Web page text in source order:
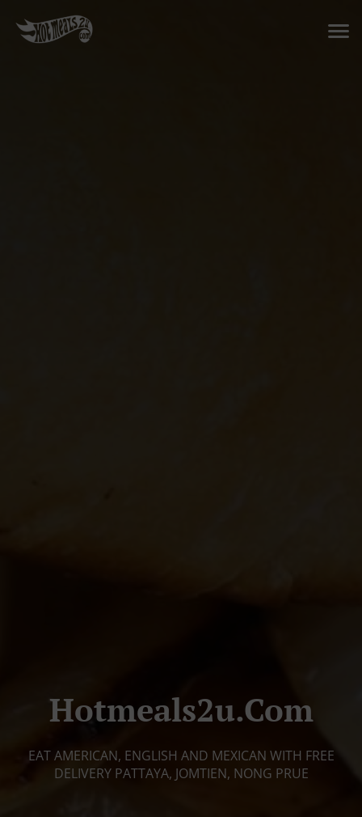
Hotmeals2u.com
EAT AMERICAN, ENGLISH AND MEXICAN WITH FREE
DELIVERY PATTAYA, JOMTIEN, NONG PRUE